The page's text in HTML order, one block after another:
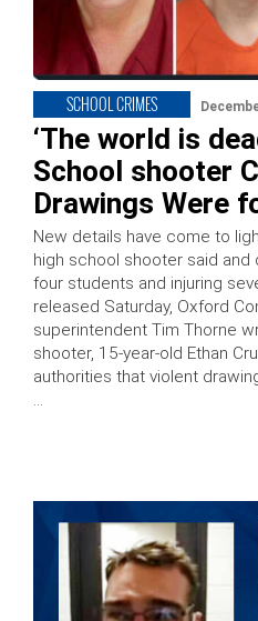
SCHOOL CRIMES
‘The world is
School shooter
Drawings Were
New details have come to
high school shooter said
four students and injuring
released Saturday, Oxford
superintendent Tim Thorne
shooter, 15-year-old Ethan
authorities that violent
…